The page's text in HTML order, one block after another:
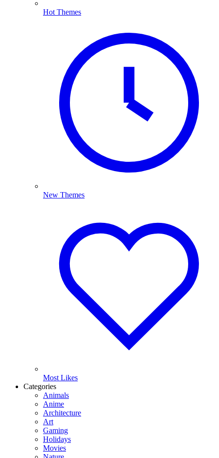
Hot Themes
New Themes
Most Likes
Categories
Animals
Anime
Architecture
Art
Gaming
Holidays
Movies